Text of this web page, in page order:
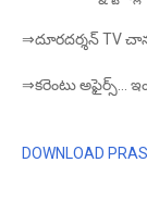
⇒దూరదర్శన్ TV
⇒కరెంటు అఫైర్స్...
DOWNLOAD